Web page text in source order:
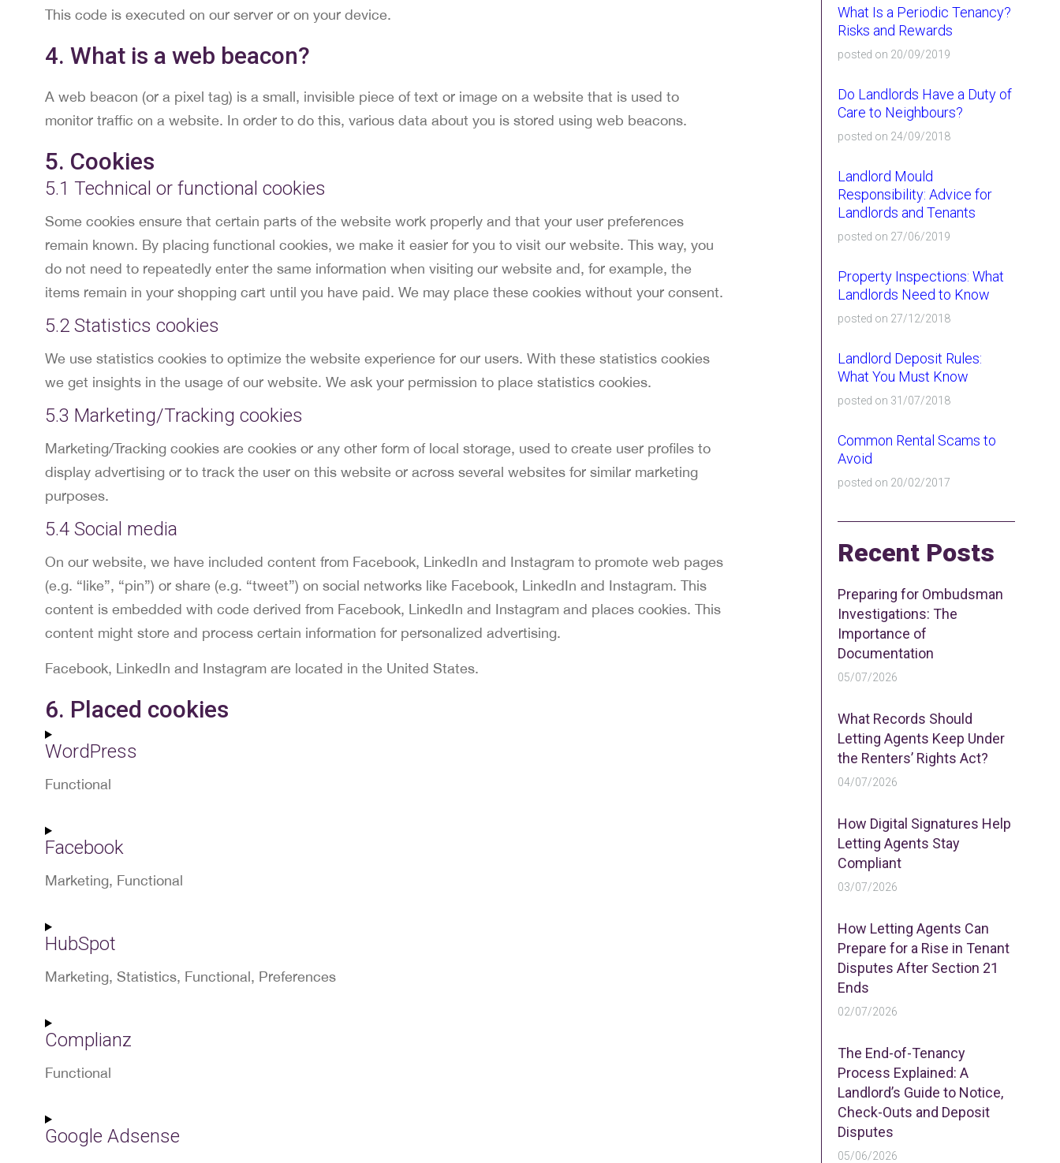
This code is executed on our server or on your device.
4. What is a web beacon?
A web beacon (or a pixel tag) is a small, invisible piece of text or image on a website that is used to
monitor traffic on a website. In order to do this, various data about you is stored using web beacons.
5. Cookies
5.1 Technical or functional cookies
Some cookies ensure that certain parts of the website work properly and that your user preferences
remain known. By placing functional cookies, we make it easier for you to visit our website. This way, you
do not need to repeatedly enter the same information when visiting our website and, for example, the
items remain in your shopping cart until you have paid. We may place these cookies without your consent.
5.2 Statistics cookies
We use statistics cookies to optimize the website experience for our users. With these statistics cookies
we get insights in the usage of our website. We ask your permission to place statistics cookies.
5.3 Marketing/Tracking cookies
Marketing/Tracking cookies are cookies or any other form of local storage, used to create user profiles to
display advertising or to track the user on this website or across several websites for similar marketing
purposes.
5.4 Social media
On our website, we have included content from Facebook, LinkedIn and Instagram to promote web pages
(e.g. “like”, “pin”) or share (e.g. “tweet”) on social networks like Facebook, LinkedIn and Instagram. This
content is embedded with code derived from Facebook, LinkedIn and Instagram and places cookies. This
content might store and process certain information for personalized advertising.
Facebook, LinkedIn and Instagram are located in the United States.
6. Placed cookies
WordPress
Functional
Consent
to
service
Facebook
Marketing, Functional
Consent
to
service
HubSpot
Marketing, Statistics, Functional, Preferences
Consent
to
service
Complianz
Functional
Consent
to
service
Google Adsense
What Is a Periodic Tenancy?
Risks and Rewards
posted on 20/09/2019
Do Landlords Have a Duty of
Care to Neighbours?
posted on 24/09/2018
Landlord Mould
Responsibility: Advice for
Landlords and Tenants
posted on 27/06/2019
Property Inspections: What
Landlords Need to Know
posted on 27/12/2018
Landlord Deposit Rules:
What You Must Know
posted on 31/07/2018
Common Rental Scams to
Avoid
posted on 20/02/2017
Recent Posts
Preparing for Ombudsman
Investigations: The
Importance of
Documentation
05/07/2026
What Records Should
Letting Agents Keep Under
the Renters’ Rights Act?
04/07/2026
How Digital Signatures Help
Letting Agents Stay
Compliant
03/07/2026
How Letting Agents Can
Prepare for a Rise in Tenant
Disputes After Section 21
Ends
02/07/2026
The End-of-Tenancy
Process Explained: A
Landlord’s Guide to Notice,
Check-Outs and Deposit
Disputes
05/06/2026